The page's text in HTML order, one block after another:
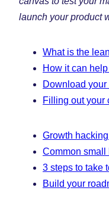
launch your product
What is the
How it can
Download
Filling out your
Growth
Common
3 steps to take
Build your